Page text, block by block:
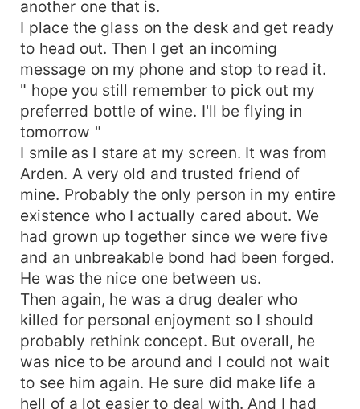
another one that is.
I place the glass on the desk and get ready
to head out. Then I get an incoming
message on my phone and stop to read it.
" hope you still remember to pick out my
preferred bottle of wine. I'll be flying in
tomorrow "
I smile as I stare at my screen. It was from
Arden. A very old and trusted friend of
mine. Probably the only person in my entire
existence who I actually cared about. We
had grown up together since we were five
and an unbreakable bond had been forged.
He was the nice one between us.
Then again, he was a drug dealer who
killed for personal enjoyment so I should
probably rethink concept. But overall, he
was nice to be around and I could not wait
to see him again. He sure did make life a
hell of a lot easier to deal with. And I had